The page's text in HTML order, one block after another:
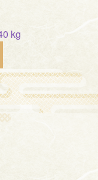
kg